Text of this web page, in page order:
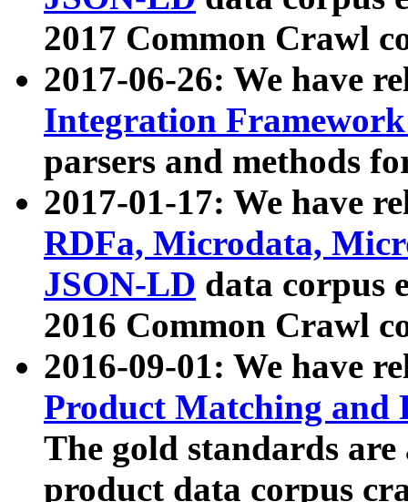
2017 Common Crawl
2017-06-26: We have
Integration
parsers and methods
2017-01-17: We have
RDFa, Microdata,
JSON-LD data corpus
2016 Common Crawl
2016-09-01: We have
Product Matching and
The gold standards
product data corpus